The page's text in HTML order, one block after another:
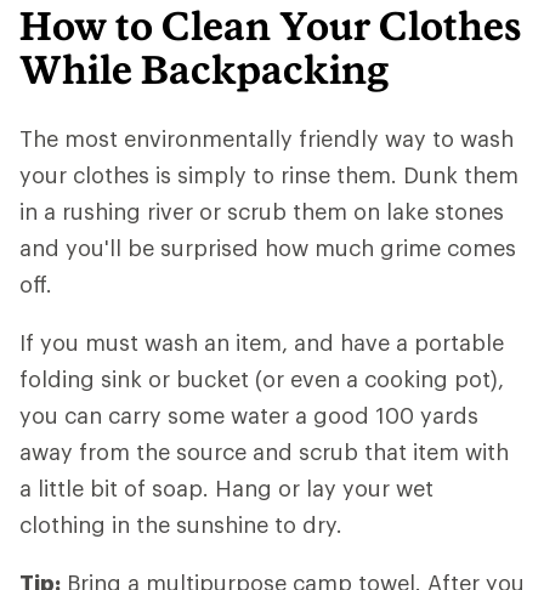
How to Clean Your Clothes
While Backpacking
The most environmentally friendly way to wash
your clothes is simply to rinse them. Dunk them
in a rushing river or scrub them on lake stones
and you'll be surprised how much grime comes
off.
If you must wash an item, and have a portable
folding sink or bucket (or even a cooking pot),
you can carry some water a good 100 yards
away from the source and scrub that item with
a little bit of soap. Hang or lay your wet
clothing in the sunshine to dry.
Tip: Bring a multipurpose camp towel. After you